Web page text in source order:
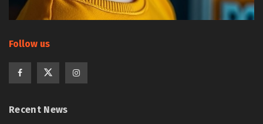
Follow us
Recent News